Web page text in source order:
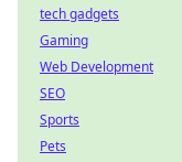
tech gadgets
Gaming
Web Development
SEO
Sports
Pets